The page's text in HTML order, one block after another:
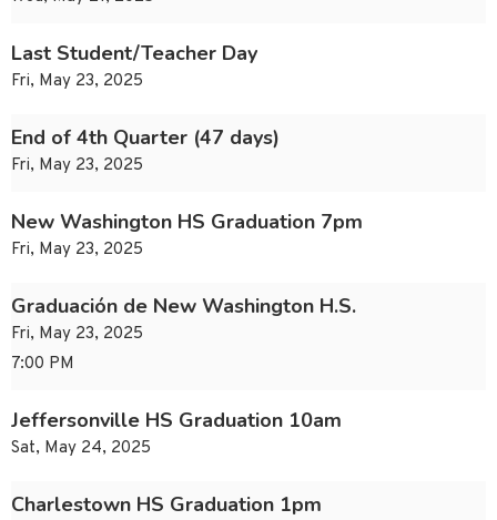
Last Student/Teacher Day
Fri, May 23, 2025
End of 4th Quarter (47 days)
Fri, May 23, 2025
New Washington HS Graduation 7pm
Fri, May 23, 2025
Graduación de New Washington H.S.
Fri, May 23, 2025
7:00 PM
Jeffersonville HS Graduation 10am
Sat, May 24, 2025
Charlestown HS Graduation 1pm